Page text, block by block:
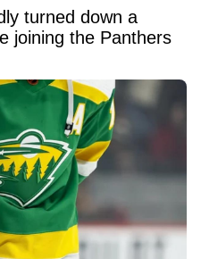
turned down a
joining the Panthers